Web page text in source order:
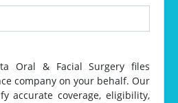
Oral & Facial Surgery files
company on your behalf. Our
accurate coverage, eligibility,